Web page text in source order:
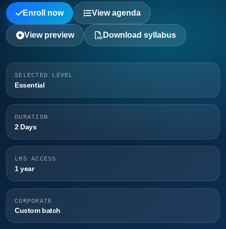
Enroll now View agenda
View preview Download syllabus
SELECTED LEVEL
Essential
DURATION
2 Days
LMS ACCESS
1 year
CORPORATE
Custom batch